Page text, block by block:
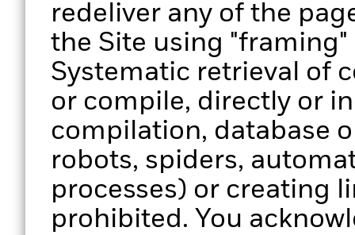
redeliver any of the
the Site using
Systematic retrieval of
or compile, directly or
compilation, database
robots, spiders,
processes) or creating
prohibited. You